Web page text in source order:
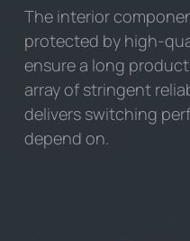
The interior
protected by high-
ensure a long
array of stringent
delivers switching
depend on.